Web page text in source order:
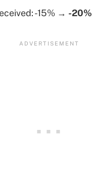
-15% → -20%